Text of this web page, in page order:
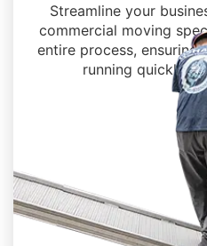
Streamline your
commercial moving
entire process, ensuring
running quickly